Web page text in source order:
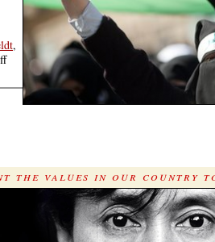
,
on
Lesser-
Known
Women
the values in our country